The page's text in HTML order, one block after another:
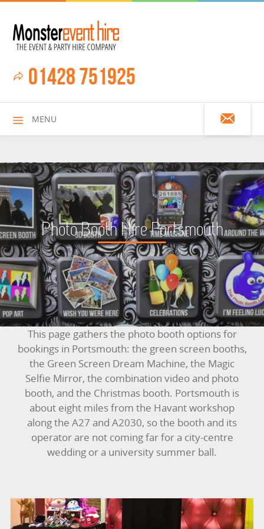
01428 751925
MENU
HOME
ALL HIRE ITEMS
ASSAULT COURSES
BOUNCY CASTLES
BOUNCY CASTLES (ADULTS)
BOUNCY CASTLES (CHILDREN)
CHRISTMAS PARTY ENTERTAINMENT
CLIMBING WALL
ELECTRONIC GAMES
FOOTBALL GAMES
Photo Booth Hire Portsmouth
This page gathers the photo booth options for
bookings in Portsmouth: the green screen booths,
the Green Screen Dream Machine, the Magic
Selfie Mirror, the combination video and photo
booth, and the Christmas booth. Portsmouth is
about eight miles from the Havant workshop
along the A27 and A2030, so the booth and its
operator are not coming far for a city-centre
wedding or a university summer ball.